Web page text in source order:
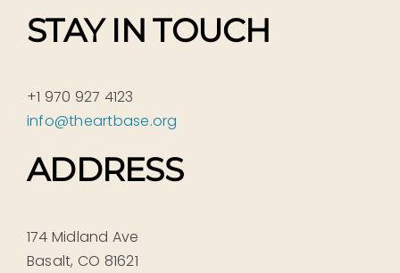
STAY IN TOUCH
+1 970 927 4123
info@theartbase.org
ADDRESS
174 Midland Ave
Basalt, CO 81621